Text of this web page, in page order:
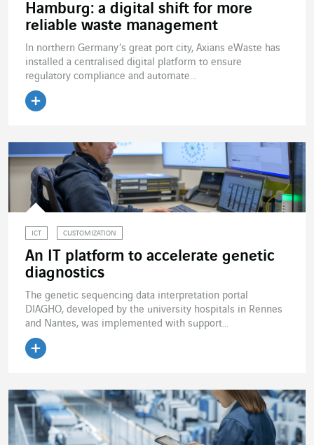
Hamburg: a digital shift for more
reliable waste management
In northern Germany’s great port city, Axians eWaste has
installed a centralised digital platform to ensure
regulatory compliance and automate...
ICT CUSTOMIZATION
An IT platform to accelerate genetic
diagnostics
The genetic sequencing data interpretation portal
DIAGHO, developed by the university hospitals in Rennes
and Nantes, was implemented with support...